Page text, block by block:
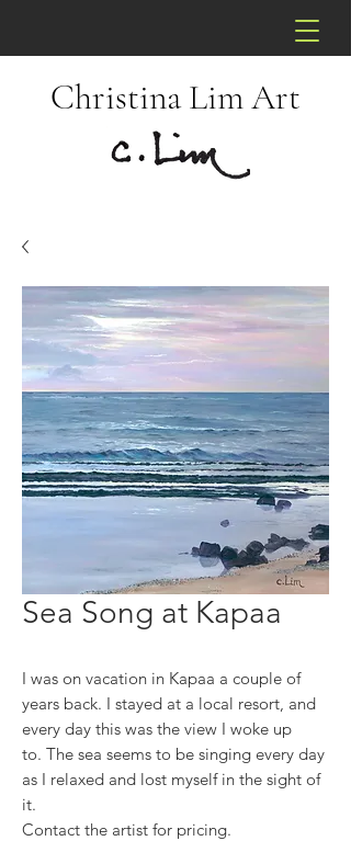
Christina Lim Art
Sea Song at Kapaa
I was on vacation in Kapaa a couple of
years back. I stayed at a local resort, and
every day this was the view I woke up
to. The sea seems to be singing every day
as I relaxed and lost myself in the sight of
it.
Contact the artist for pricing.